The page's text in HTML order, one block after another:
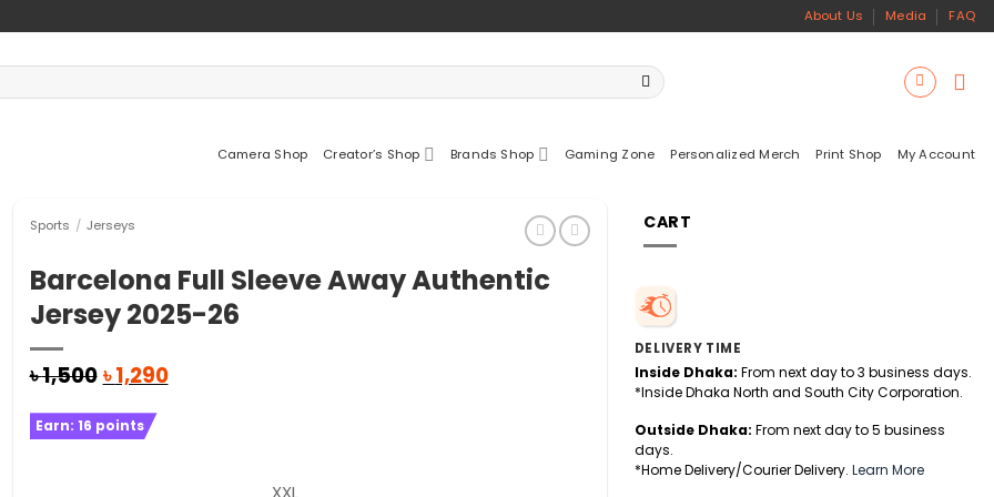
About Us Media FAQ
Camera Shop Creator’s Shop Brands Shop Gaming Zone Personalized Merch Print Shop My Account
Sports / Jerseys
Barcelona Full Sleeve Away Authentic
Jersey 2025-26
৳1,500Original
was:
৳ 1,500.
৳1,290Current
Earn: 16 points
CART
DELIVERY TIME
Inside Dhaka: From next day to 3 business days.
*Inside Dhaka North and South City Corporation.
Outside Dhaka: From next day to 5 business
days.
*Home Delivery/Courier Delivery. Learn More